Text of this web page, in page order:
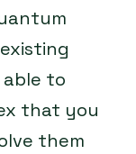
to
that you
them